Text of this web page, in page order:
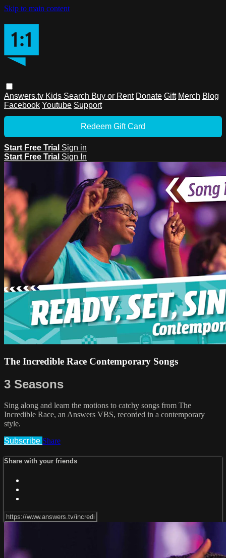
Skip to main content
Answers.tv Kids Search Buy or Rent Donate Gift Merch Blog
Facebook Youtube Support
Redeem Gift Card
Start Free Trial Sign in
Start Free Trial Sign In
The Incredible Race Contemporary Songs
3 Seasons
Sing along and learn the motions to catchy songs from The
Incredible Race, an Answers VBS, recorded in a contemporary
style.
Subscribe Share
Share with your friends